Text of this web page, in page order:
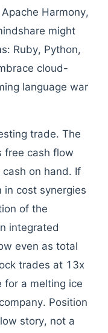
Harmony,
might
Ruby, Python,
cloud-
language war
trade. The
free cash flow
on hand. If
cost synergies
of the
integrated
even as total
trades at 13x
a melting ice
Position
story, not a